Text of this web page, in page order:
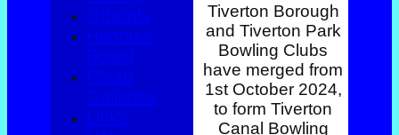
Tiverton Borough
and Tiverton Park
Bowling Clubs
have merged from
1st October 2024,
to form Tiverton
Canal Bowling
Officials
Honours
Board
Photo
Galleries
Links